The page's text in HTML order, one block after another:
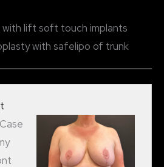
lift soft touch implants
with safelipo of trunk